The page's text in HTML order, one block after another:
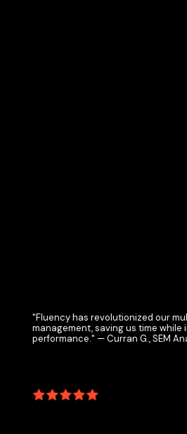
"Fluency has revolutionized our
management, saving us time while
performance." — Curran G., SEM Analyst